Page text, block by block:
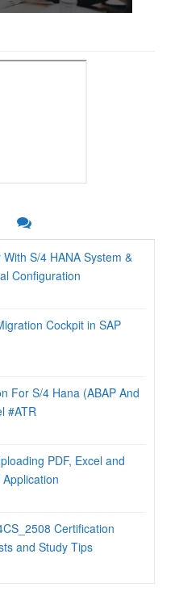
S/4 HANA System &
Configuration
Cockpit in SAP
For S/4 Hana (ABAP And
#ATR
PDF, Excel and
Certification
and Study Tips